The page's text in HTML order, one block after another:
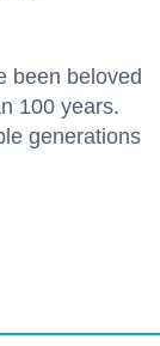
been beloved
100 years.
generations